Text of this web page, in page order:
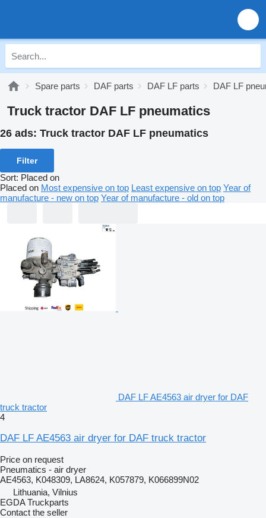
Spare parts DAF parts DAF LF parts DAF LF
Truck tractor DAF LF pneumatics
26 ads: Truck tractor DAF LF pneumatics
Filter
Sort: Placed on
Placed on Most expensive on top Least expensive on top Year of
manufacture - new on top Year of manufacture - old on top
DAF LF AE4563 air dryer for DAF
truck tractor
4
DAF LF AE4563 air dryer for DAF truck tractor
Price on request
Pneumatics - air dryer
AE4563, K048309, LA8624, K057879, K066899N02
Lithuania, Vilnius
EGDA Truckparts
Contact the seller